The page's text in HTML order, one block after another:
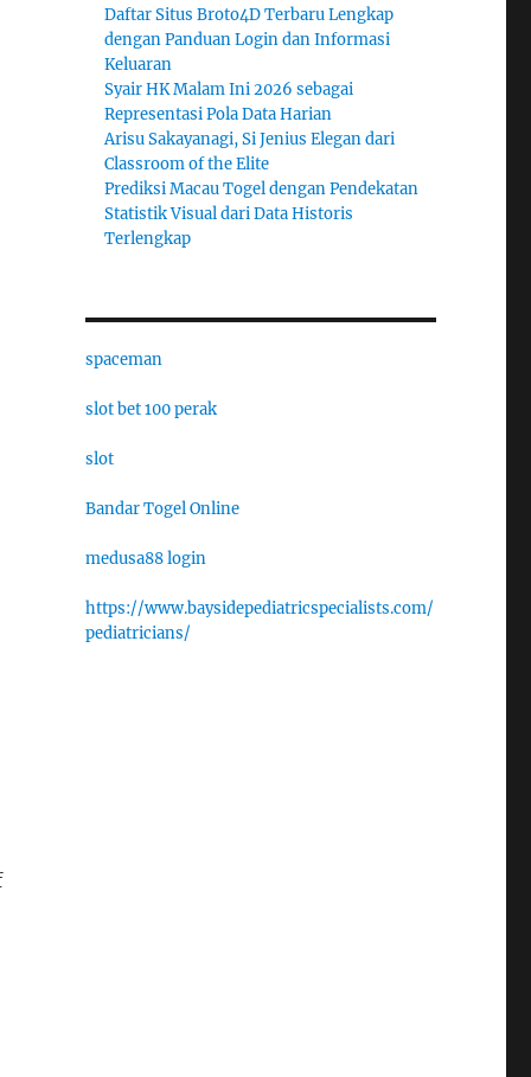
Daftar Situs Broto4D Terbaru Lengkap
dengan Panduan Login dan Informasi
Keluaran
Syair HK Malam Ini 2026 sebagai
Representasi Pola Data Harian
Arisu Sakayanagi, Si Jenius Elegan dari
Classroom of the Elite
Prediksi Macau Togel dengan Pendekatan
Statistik Visual dari Data Historis
Terlengkap
spaceman
slot bet 100 perak
slot
Bandar Togel Online
medusa88 login
https://www.baysidepediatricspecialists.com/
pediatricians/